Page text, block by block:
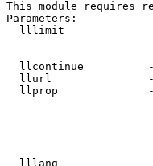
This module requires
Parameters:
lllimit
llcontinue
llurl
llprop
lllang